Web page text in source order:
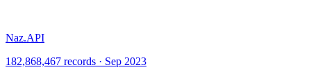
Naz.API
182,868,467 records · Sep 2023